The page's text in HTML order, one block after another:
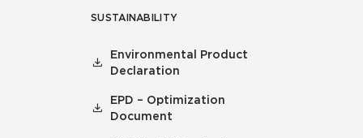
SUSTAINABILITY
Environmental Product
Declaration
EPD – Optimization
Document